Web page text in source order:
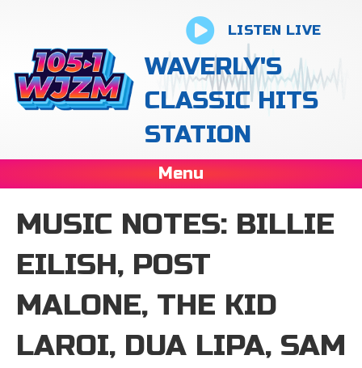
LISTEN LIVE
WAVERLY'S
CLASSIC HITS
STATION
Menu
MUSIC NOTES: BILLIE
EILISH, POST
MALONE, THE KID
LAROI, DUA LIPA, SAM